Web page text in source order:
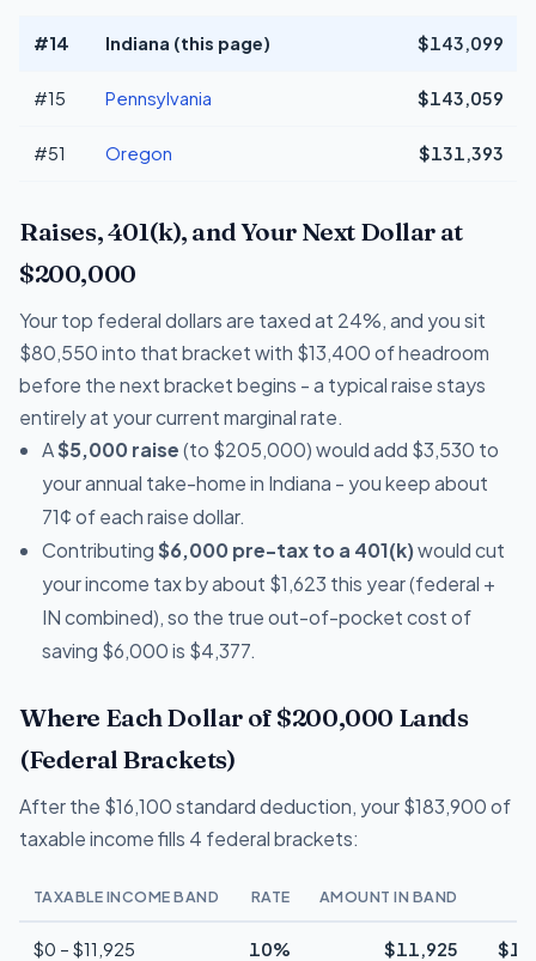
#14 Indiana (this page) $143,099
#15 Pennsylvania $143,059
#51 Oregon $131,393
Raises, 401(k), and Your Next Dollar at
$200,000
Your top federal dollars are taxed at 24%, and you sit
$80,550 into that bracket with $13,400 of headroom
before the next bracket begins - a typical raise stays
entirely at your current marginal rate.
A$5,000 raise(to $205,000) would add $3,530 to
your annual take-home in Indiana - you keep about
71¢ of each raise dollar.
Contributing$6,000 pre-tax to a 401(k)would cut
your income tax by about $1,623 this year (federal +
IN combined), so the true out-of-pocket cost of
saving $6,000 is $4,377.
Where Each Dollar of $200,000 Lands
(Federal Brackets)
After the $16,100 standard deduction, your $183,900 of
taxable income fills 4 federal brackets:
TAXABLE INCOME BAND RATE AMOUNT IN BAND
$0 – $11,925 10% $11,925